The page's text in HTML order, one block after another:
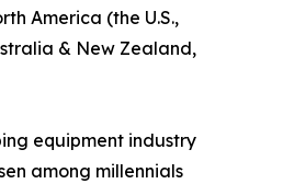
America (the U.S.,
& New Zealand,
equipment industry
among millennials